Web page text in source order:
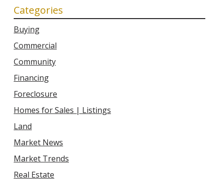
Categories
Buying
Commercial
Community
Financing
Foreclosure
Homes for Sales | Listings
Land
Market News
Market Trends
Real Estate